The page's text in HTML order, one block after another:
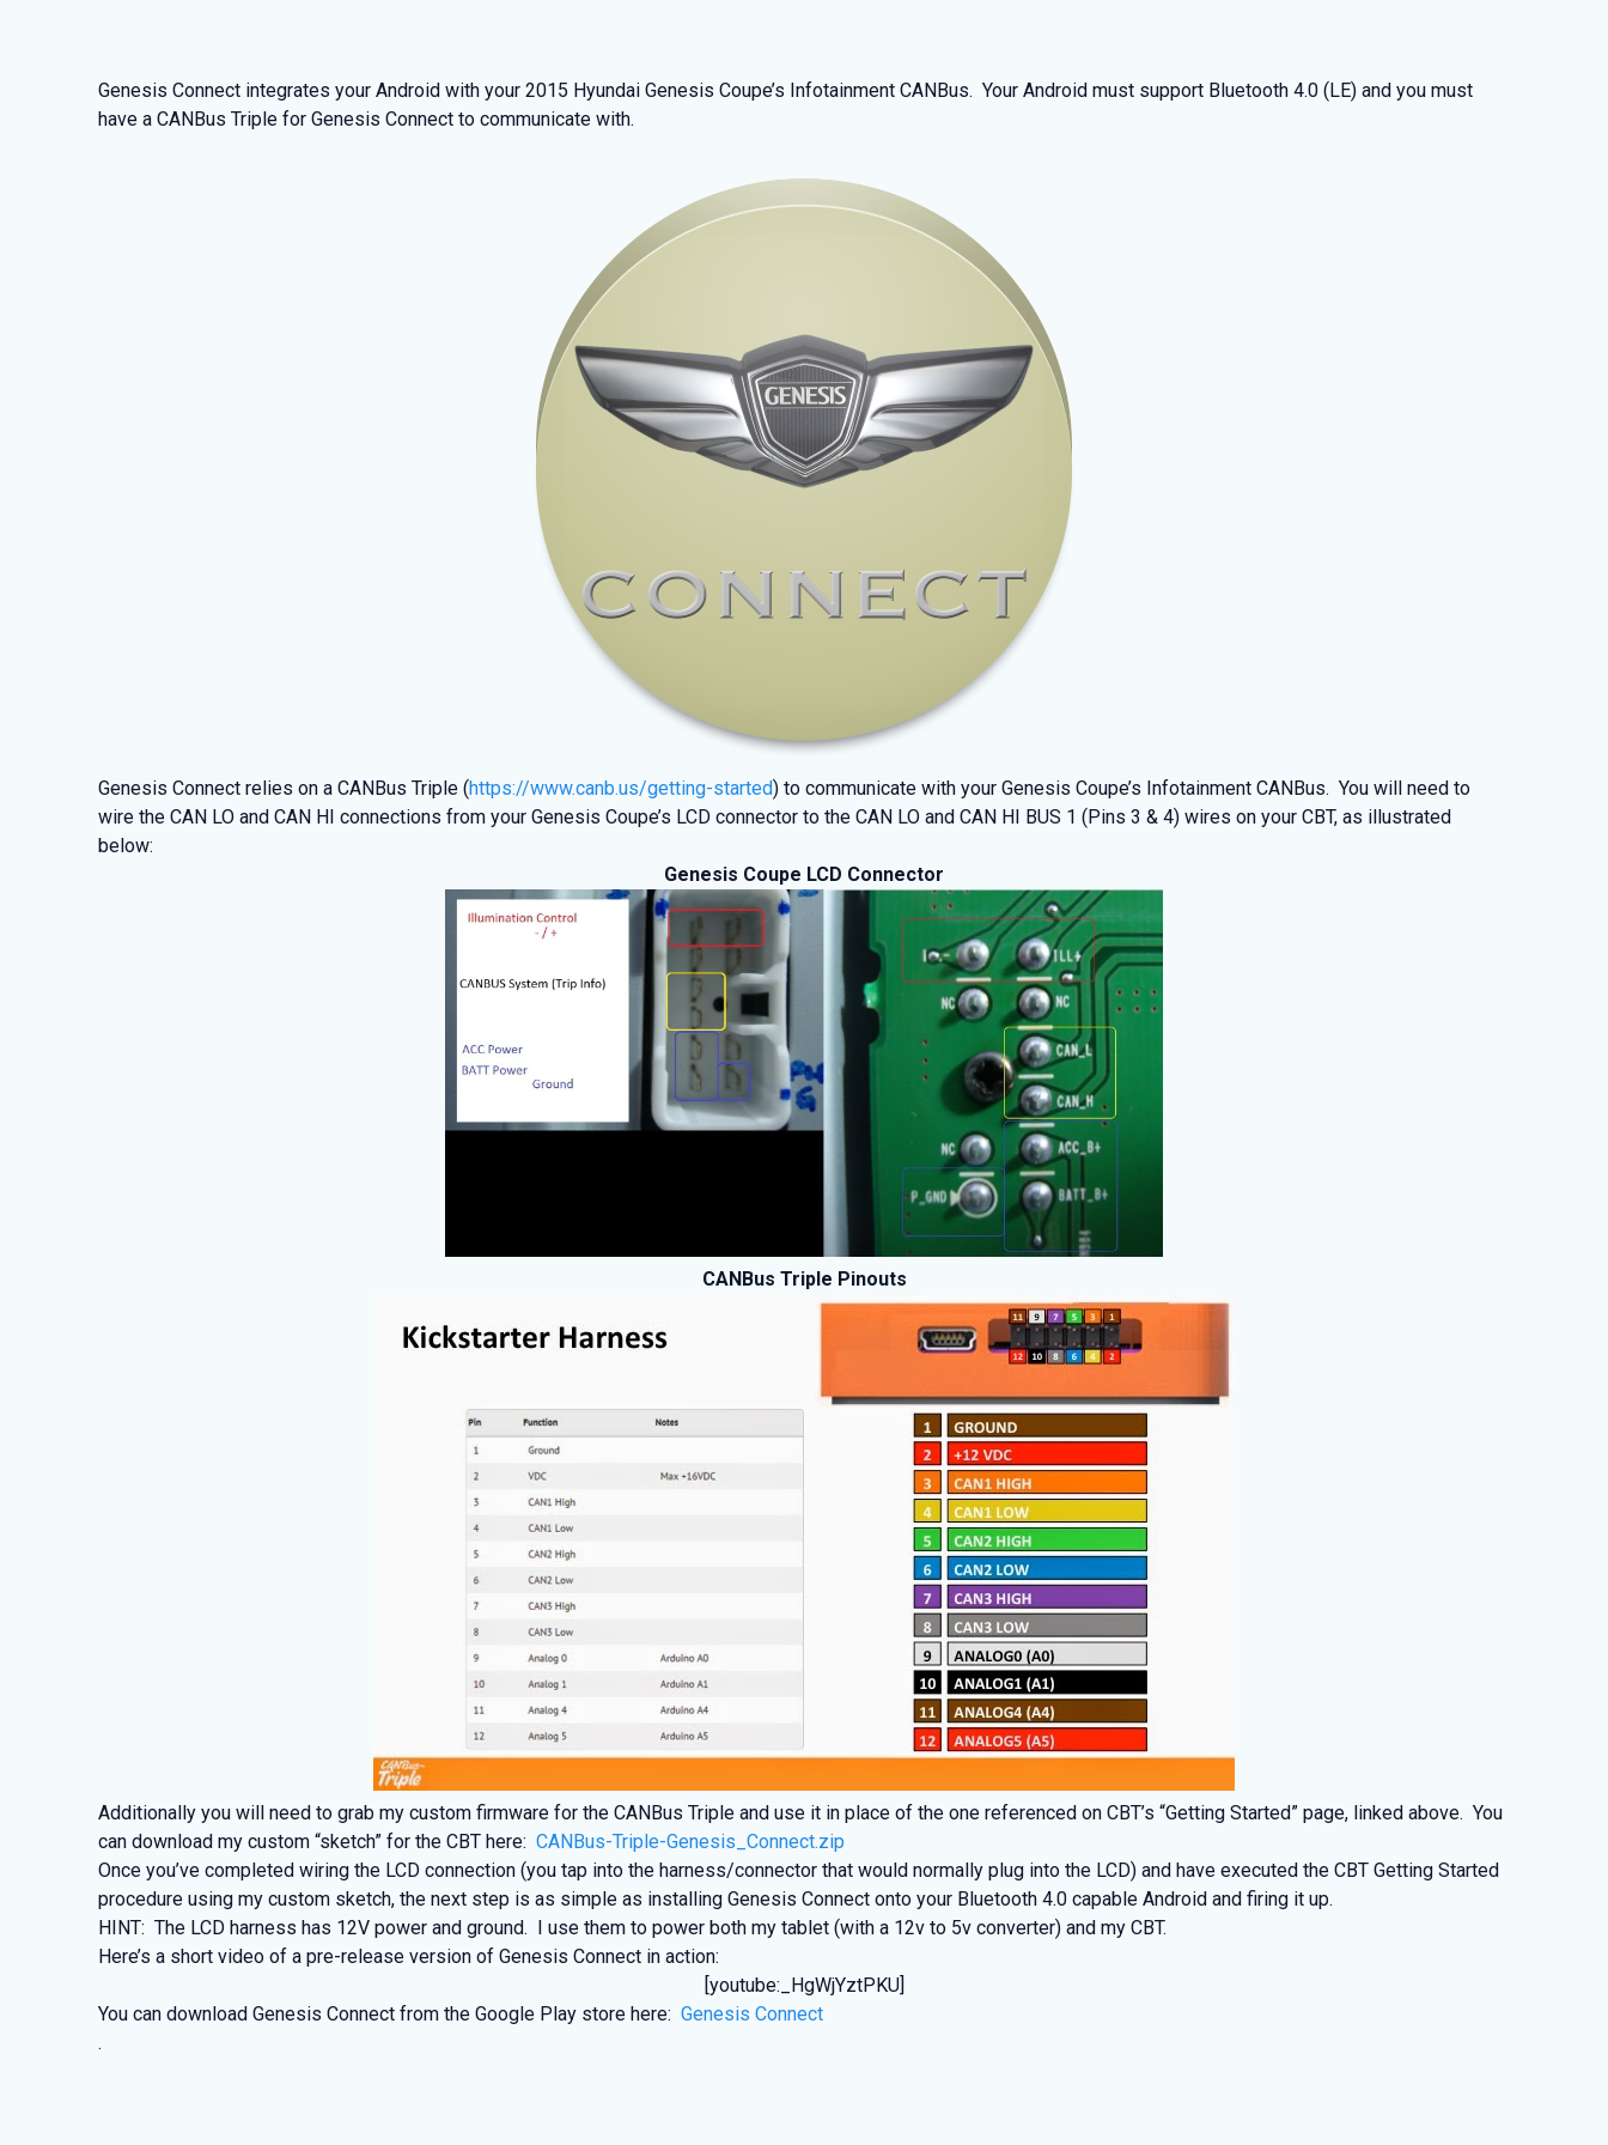
Genesis Connect integrates your Android with your 2015 Hyundai Genesis Coupe’s Infotainment CANBus. Your Android must support Bluetooth 4.0 (LE) and you must
have a CANBus Triple for Genesis Connect to communicate with.
Genesis Connect relies on a CANBus Triple (https://www.canb.us/getting-started) to communicate with your Genesis Coupe’s Infotainment CANBus. You will need to
wire the CAN LO and CAN HI connections from your Genesis Coupe’s LCD connector to the CAN LO and CAN HI BUS 1 (Pins 3 & 4) wires on your CBT, as illustrated
below:
Genesis Coupe LCD Connector
CANBus Triple Pinouts
Additionally you will need to grab my custom firmware for the CANBus Triple and use it in place of the one referenced on CBT’s “Getting Started” page, linked above. You
can download my custom “sketch” for the CBT here:CANBus-Triple-Genesis_Connect.zip
Once you’ve completed wiring the LCD connection (you tap into the harness/connector that would normally plug into the LCD) and have executed the CBT Getting Started
procedure using my custom sketch, the next step is as simple as installing Genesis Connect onto your Bluetooth 4.0 capable Android and firing it up.
HINT: The LCD harness has 12V power and ground. I use them to power both my tablet (with a 12v to 5v converter) and my CBT.
Here’s a short video of a pre-release version of Genesis Connect in action:
[youtube:_HgWjYztPKU]
You can download Genesis Connect from the Google Play store here:Genesis Connect
.